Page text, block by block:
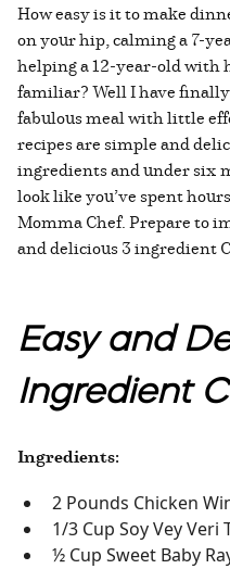
How easy is it to make
on your hip, calming a 7-
helping a 12-year-old with
familiar? Well I have
fabulous meal with little
recipes are simple and
ingredients and under six
look like you’ve spent
Momma Chef. Prepare to
and delicious 3 ingredient
Easy and
Ingredient
Ingredients:
2 Pounds Chicken
1/3 Cup Soy Vey Veri
½ Cup Sweet Baby